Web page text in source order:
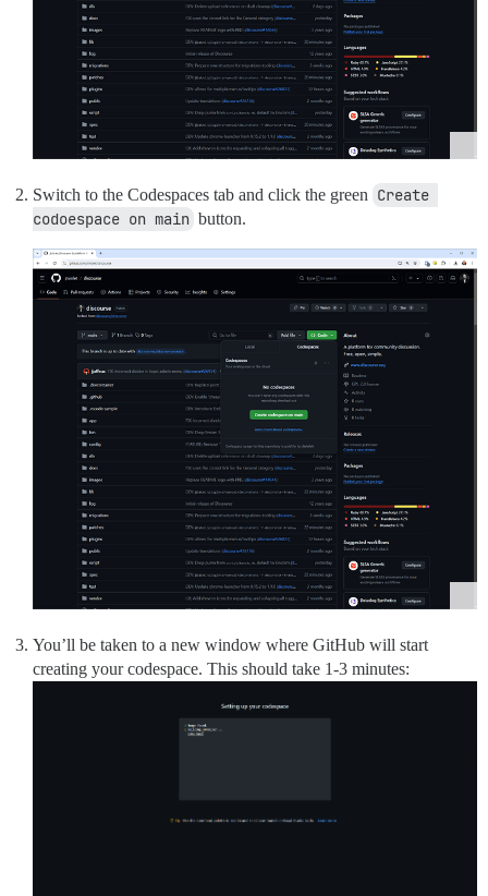
Switch to the Codespaces tab and click the green Create
codoespace on main button.
You’ll be taken to a new window where GitHub will start
creating your codespace. This should take 1-3 minutes: